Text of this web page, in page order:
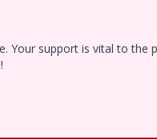
Your support is vital to the